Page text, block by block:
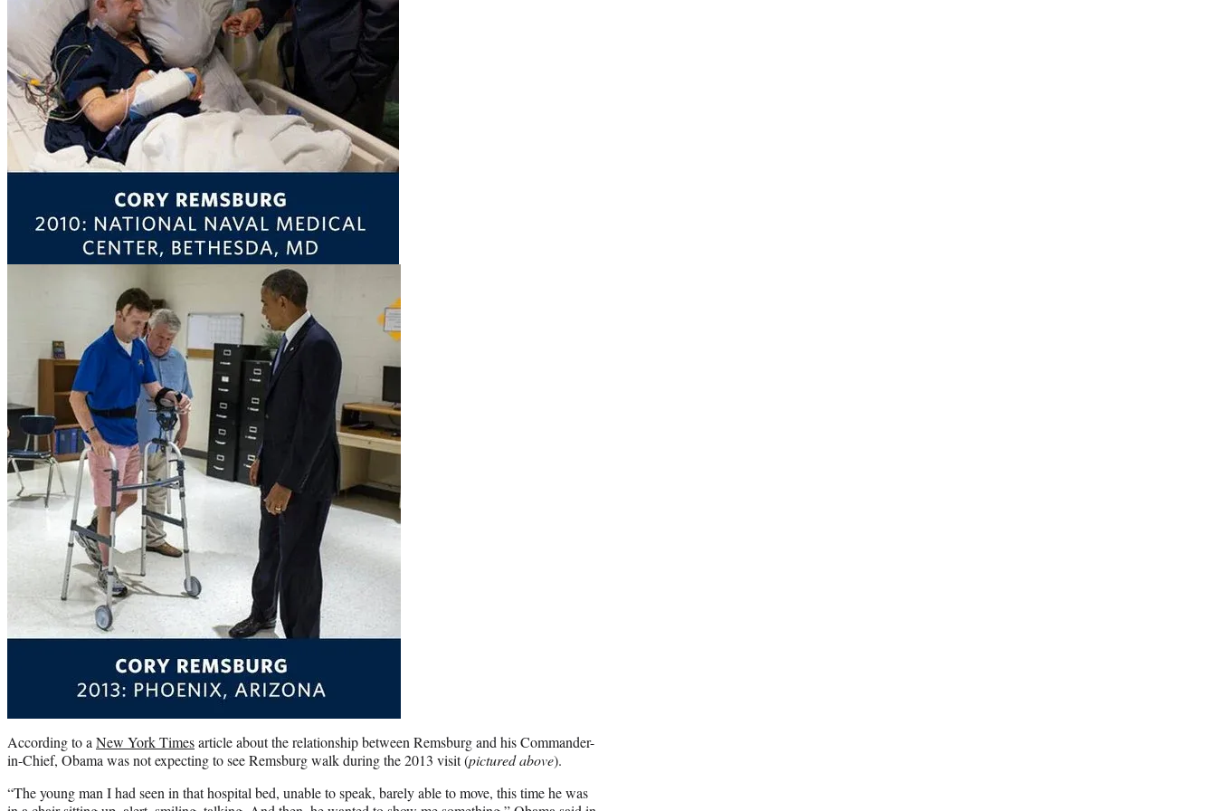
According to a New York Timesarticle about the relationship between Remsburg and his Commander-
in-Chief, Obama was not expecting to see Remsburg walk during the 2013 visit (pictured above).
“The young man I had seen in that hospital bed, unable to speak, barely able to move, this time he was